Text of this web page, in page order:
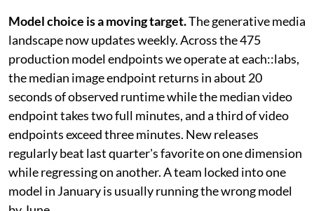
Model choice is a moving target.The generative media
landscape now updates weekly. Across the 475
production model endpoints we operate at each::labs,
the median image endpoint returns in about 20
seconds of observed runtime while the median video
endpoint takes two full minutes, and a third of video
endpoints exceed three minutes. New releases
regularly beat last quarter's favorite on one dimension
while regressing on another. A team locked into one
model in January is usually running the wrong model